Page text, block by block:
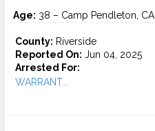
Age: 38 – Camp Pendleton, CA
County: Riverside
Reported On: Jun 04, 2025
Arrested For:
WARRANT...